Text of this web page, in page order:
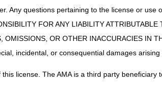
Any questions pertaining to the license or use
FOR ANY LIABILITY ATTRIBUTABLE
OR OTHER INACCURACIES IN
incidental, or consequential damages
license. The AMA is a third party beneficiary
for ADMC, all wheelchair options and
ADMC.
or not they meet the requirements for
demographics are missing, the place of